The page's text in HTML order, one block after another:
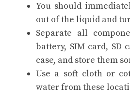
You should
out of the liquid and
Separate all
battery, SIM card, SD
case, and store them
Use a soft cloth or
water from these